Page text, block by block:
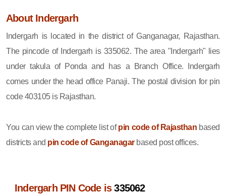
About Indergarh
Indergarh is located in the district of Ganganagar, Rajasthan.
The pincode of Indergarh is 335062. The area "Indergarh" lies
under takula of Ponda and has a Branch Office. Indergarh
comes under the head office Panaji. The postal division for pin
code 403105 is Rajasthan.
You can view the complete list ofpin code of Rajasthan based
districts and pin code of Ganganagarbased post offices.
Indergarh PIN Code is335062